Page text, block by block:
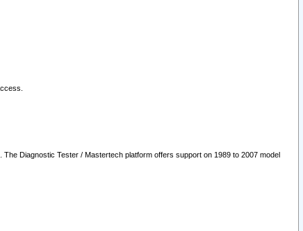
Diagnostic Tester / Mastertech platform offers support on 1989 to 2007 model